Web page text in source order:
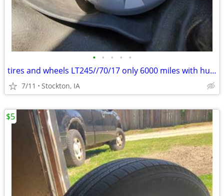
• • • • •
tires and wheels LT245//70/17 only 6000 miles with hub caps
7/11 Stockton, IA
$5